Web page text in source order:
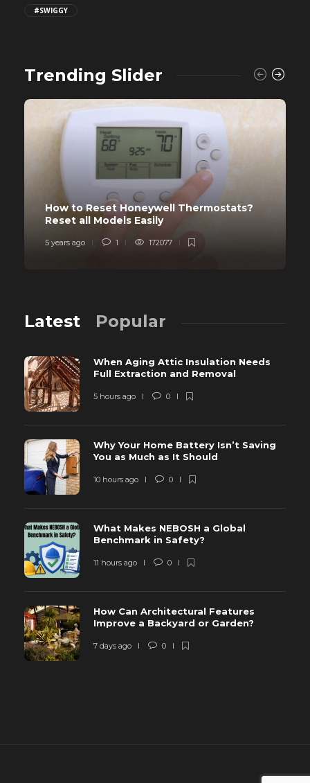
#SWIGGY
Trending Slider
How to Reset Honeywell Thermostats?
Reset all Models Easily
5 years ago 1 172077
Latest Popular
When Aging Attic Insulation Needs
Full Extraction and Removal
5 hours ago 0
Why Your Home Battery Isn’t Saving
You as Much as It Should
10 hours ago 0
What Makes NEBOSH a Global
Benchmark in Safety?
11 hours ago 0
How Can Architectural Features
Improve a Backyard or Garden?
7 days ago 0